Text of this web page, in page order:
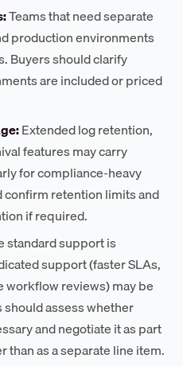
Teams that need separate
production environments
Buyers should clarify
are included or priced
Extended log retention,
features may carry
for compliance-heavy
retention limits and
if required.
standard support is
support (faster SLAs,
workflow reviews) may be
should assess whether
and negotiate it as part
than as a separate line item.